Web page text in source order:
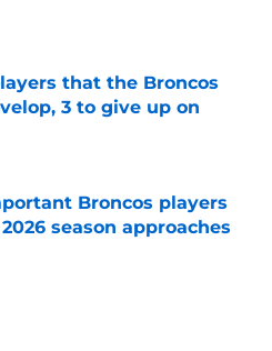
Invalid Date
that the Broncos
3 to give up on
Broncos players
season approaches
Invalid Date